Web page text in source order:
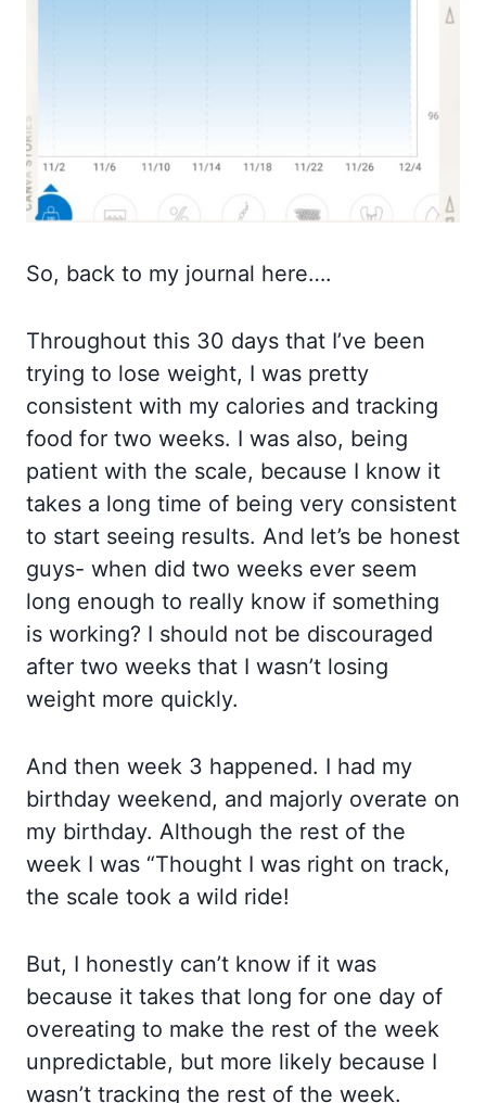
So, back to my journal here….
Throughout this 30 days that I’ve been
trying to lose weight, I was pretty
consistent with my calories and tracking
food for two weeks. I was also, being
patient with the scale, because I know it
takes a long time of being very consistent
to start seeing results. And let’s be honest
guys- when did two weeks ever seem
long enough to really know if something
is working? I should not be discouraged
after two weeks that I wasn’t losing
weight more quickly.
And then week 3 happened. I had my
birthday weekend, and majorly overate on
my birthday. Although the rest of the
week I was “Thought I was right on track,
the scale took a wild ride!
But, I honestly can’t know if it was
because it takes that long for one day of
overeating to make the rest of the week
unpredictable, but more likely because I
wasn’t tracking the rest of the week.